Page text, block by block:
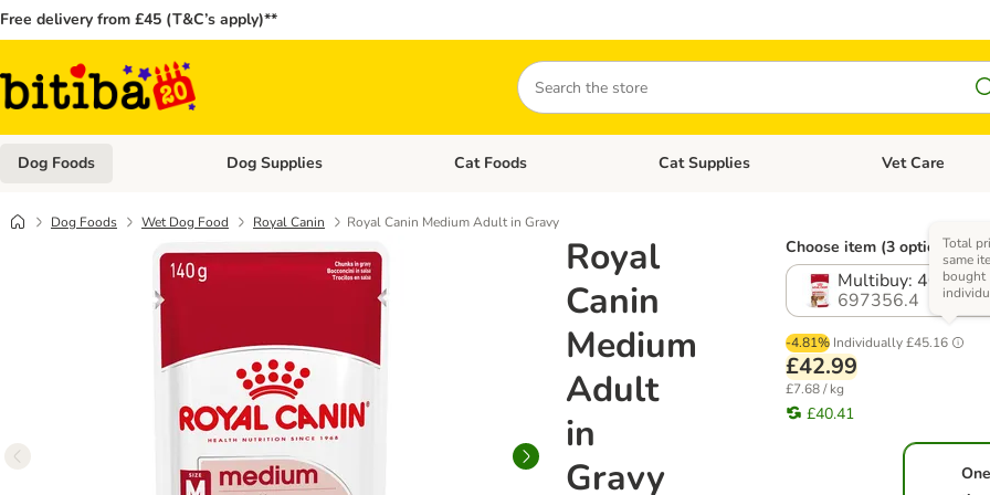
Free delivery from £45 (T&C’s apply)**
Search
Dog Foods Open category menu: Dog Foods
Dog Supplies Open category menu: Dog Supplies
Cat Foods Open category menu: Cat Foods
Cat Supplies Open category
Vet Care
Dog Foods Wet Dog Food Royal Canin Royal Canin Medium Adult in Gravy
Royal
Canin
Medium
Adult
in
Gravy
Choose item (3 options)
Multibuy: 40 x 140g
697356.4
-4.81% Individually £45.16
Total
same
bought
£42.99
£7.68 / kg
£40.41